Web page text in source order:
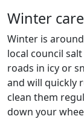
Winter care
Winter is
local council
roads in icy or
and will quickly
clean them
down your